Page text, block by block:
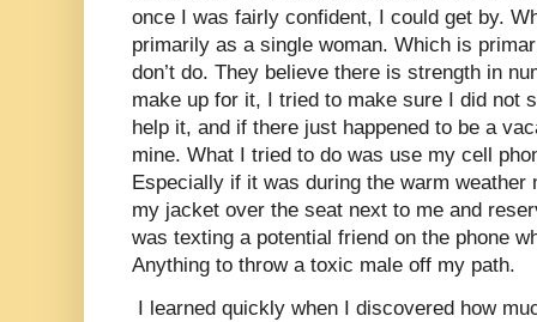
once I was fairly confident, I could get by.
primarily as a single woman. Which is
don’t do. They believe there is strength in
make up for it, I tried to make sure I did not
help it, and if there just happened to be a
mine. What I tried to do was use my cell
Especially if it was during the warm weather
my jacket over the seat next to me and
was texting a potential friend on the phone
Anything to throw a toxic male off my path.
I learned quickly when I discovered how